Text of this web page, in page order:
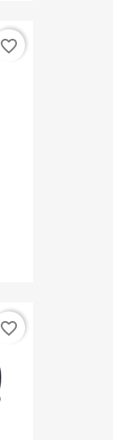
favorite_border
favorite_border